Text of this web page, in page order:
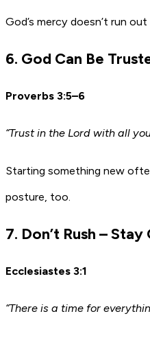
God’s mercy doesn’t run
6. God Can Be
Proverbs 3:5–6
“Trust in the Lord with all
Starting something new
posture, too.
7. Don’t Rush – Stay
Ecclesiastes 3:1
“There is a time for